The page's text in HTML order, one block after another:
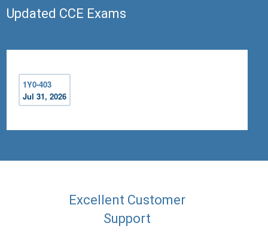
Updated CCE Exams
1Y0-403
Jul 31, 2026
Excellent Customer
Support